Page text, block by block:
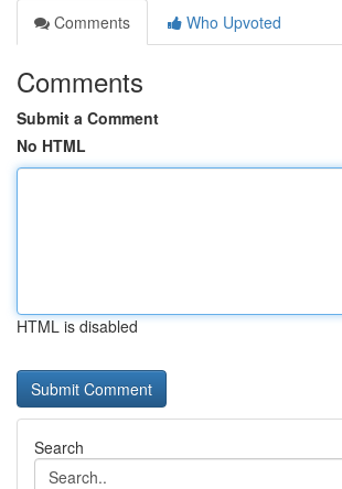
Comments
Who Upvoted
Comments
Submit a Comment
No HTML
HTML is disabled
Search